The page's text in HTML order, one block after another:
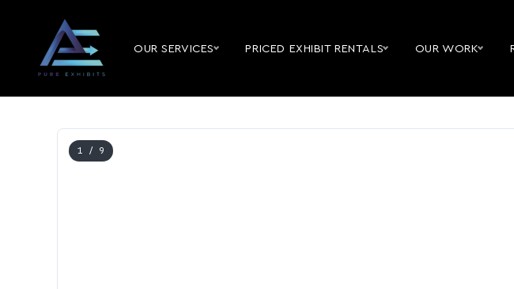
OUR SERVICES PRICED EXHIBIT RENTALS OUR WORK
1 / 9